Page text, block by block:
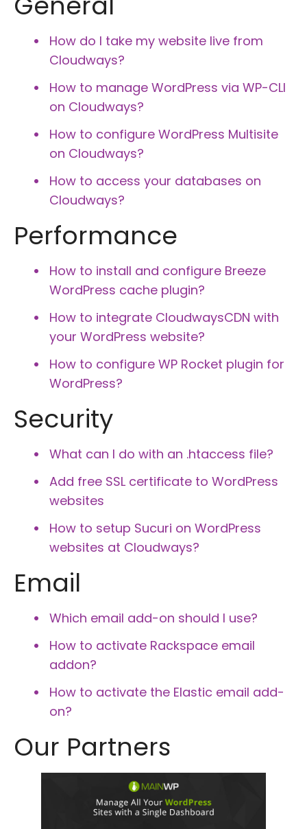
How do I take my website live from
Cloudways?
How to manage WordPress via WP-CLI
on Cloudways?
How to configure WordPress Multisite
on Cloudways?
How to access your databases on
Cloudways?
Performance
How to install and configure Breeze
WordPress cache plugin?
How to integrate CloudwaysCDN with
your WordPress website?
How to configure WP Rocket plugin for
WordPress?
Security
What can I do with an .htaccess file?
Add free SSL certificate to WordPress
websites
How to setup Sucuri on WordPress
websites at Cloudways?
Email
Which email add-on should I use?
How to activate Rackspace email
addon?
How to activate the Elastic email add-
on?
Our Partners